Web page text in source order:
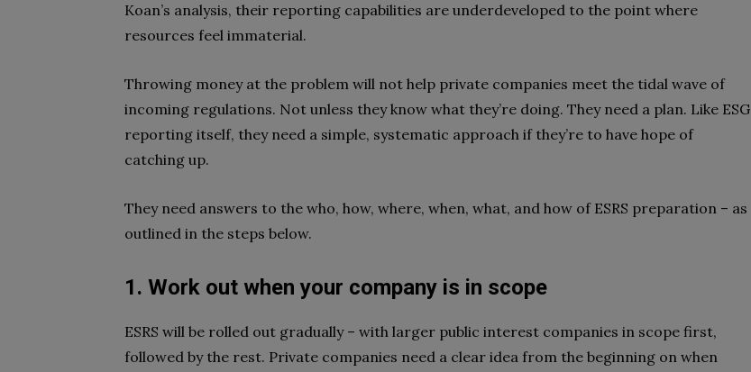
Koan’s analysis, their reporting capabilities are underdeveloped to the point where
resources feel immaterial.
Throwing money at the problem will not help private companies meet the tidal wave of
incoming regulations. Not unless they know what they’re doing. They need a plan. Like ESG
reporting itself, they need a simple, systematic approach if they’re to have hope of
catching up.
They need answers to the who, how, where, when, what, and how of ESRS preparation – as
outlined in the steps below.
1. Work out when your company is in scope
ESRS will be rolled out gradually – with larger public interest companies in scope first,
followed by the rest. Private companies need a clear idea from the beginning on when